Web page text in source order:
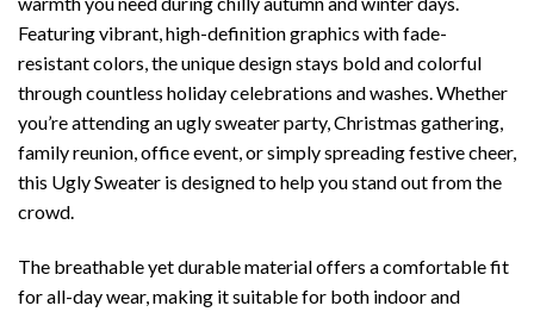
Featuring vibrant, high-definition graphics with fade-
resistant colors, the unique design stays bold and colorful
through countless holiday celebrations and washes. Whether
you’re attending an ugly sweater party, Christmas gathering,
family reunion, office event, or simply spreading festive cheer,
this Ugly Sweater is designed to help you stand out from the
crowd.
The breathable yet durable material offers a comfortable fit
for all-day wear, making it suitable for both indoor and